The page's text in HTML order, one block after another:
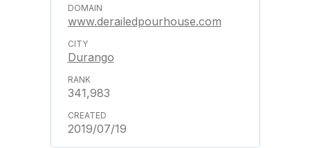
www.derailedpourhouse.com
Durango
341,983
2019/07/19